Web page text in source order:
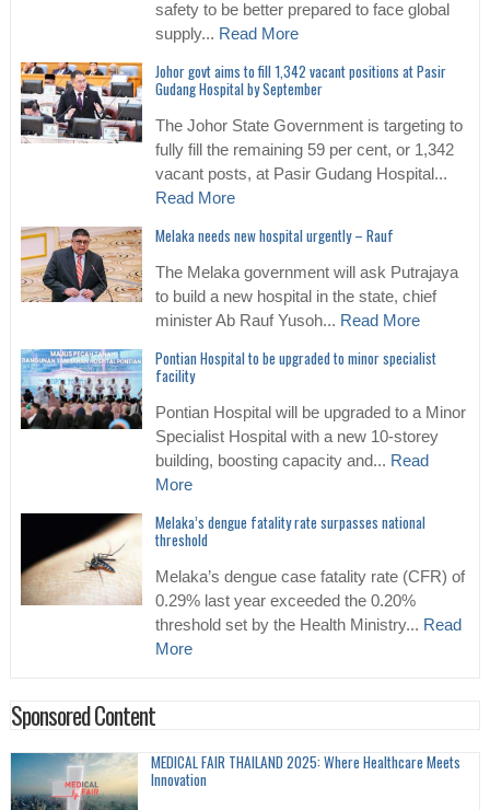
safety to be better prepared to face global
supply... Read More
Johor govt aims to fill 1,342 vacant positions at Pasir
Gudang Hospital by September
The Johor State Government is targeting to
fully fill the remaining 59 per cent, or 1,342
vacant posts, at Pasir Gudang Hospital...
Read More
Melaka needs new hospital urgently – Rauf
The Melaka government will ask Putrajaya
to build a new hospital in the state, chief
minister Ab Rauf Yusoh... Read More
Pontian Hospital to be upgraded to minor specialist
facility
Pontian Hospital will be upgraded to a Minor
Specialist Hospital with a new 10-storey
building, boosting capacity and... Read
More
Melaka’s dengue fatality rate surpasses national
threshold
Melaka’s dengue case fatality rate (CFR) of
0.29% last year exceeded the 0.20%
threshold set by the Health Ministry... Read
More
Sponsored Content
MEDICAL FAIR THAILAND 2025: Where Healthcare Meets
Innovation